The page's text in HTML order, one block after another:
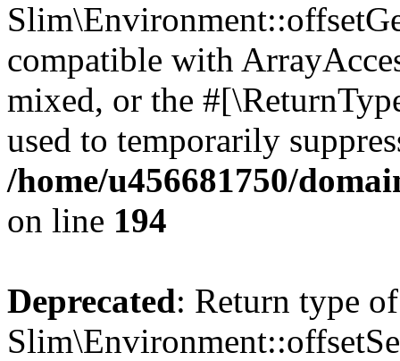
compatible with
mixed, or the
used to temporarily
/home/u456681750/
on line 194
Deprecated: Return type of